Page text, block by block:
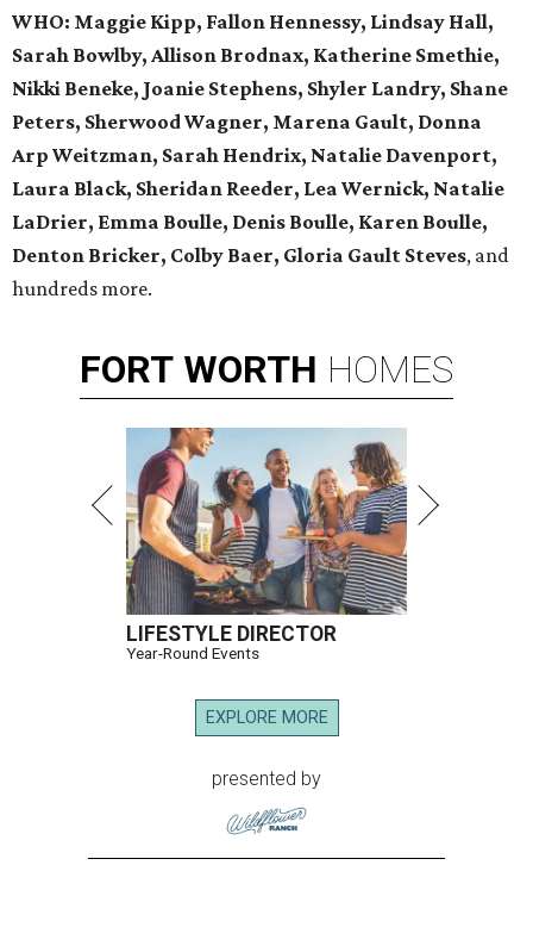
WHO: Maggie Kipp, Fallon Hennessy, Lindsay Hall,
Sarah Bowlby, Allison Brodnax, Katherine Smethie,
Nikki Beneke, Joanie Stephens, Shyler Landry, Shane
Peters, Sherwood Wagner, Marena Gault, Donna
Arp Weitzman, Sarah Hendrix, Natalie Davenport,
Laura Black, Sheridan Reeder, Lea Wernick, Natalie
LaDrier, Emma Boulle, Denis Boulle, Karen Boulle,
Denton Bricker, Colby Baer, Gloria Gault Steves, and
hundreds more.
FORT WORTH HOMES
LIFESTYLE DIRECTOR
Year-Round Events
EXPLORE MORE
presented by